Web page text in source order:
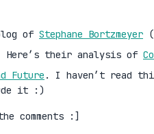
of Stephane Bortzmeyer
Here’s their analysis of
Future . I haven’t read
it :)
comments :]